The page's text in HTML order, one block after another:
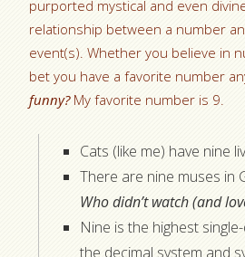
purported mystical and even
relationship between a number
event(s). Whether you believe in
bet you have a favorite number
funny?My favorite number is 9.
Cats (like me) have nine
There are nine muses in
Who didn’t watch (and
Nine is the highest
the decimal system and